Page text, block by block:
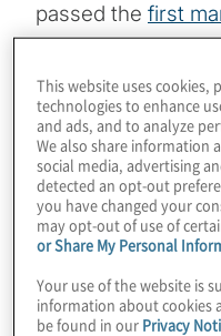
passed the first
disclosure billsin
Governor Gavin
climate-impact
on October 7,
expected to have
only for the U.S.-
required to
partners around
In this episode of
This website uses cookies,
technologies to enhance
and ads, and to analyze
We also share information
social media, advertising
detected an opt-out
you have changed your
may opt-out of use of
or Share My Personal
Your use of the website is
information about cookies
be found in our Privacy